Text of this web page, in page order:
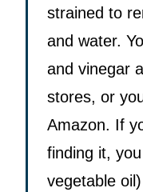
strained to
and water.
and vinegar
stores, or
Amazon. If
finding it,
vegetable